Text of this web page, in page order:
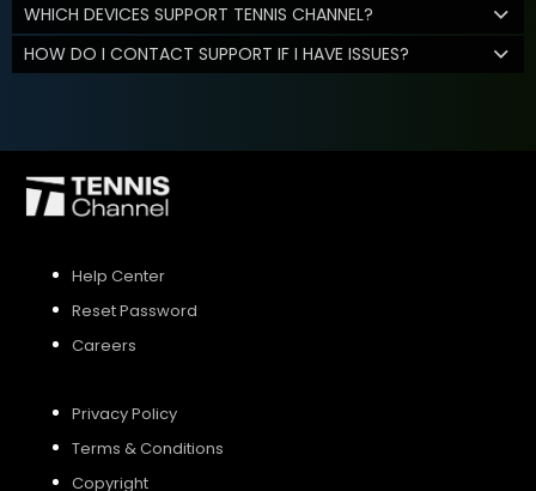
WHICH DEVICES SUPPORT TENNIS CHANNEL?
HOW DO I CONTACT SUPPORT IF I HAVE ISSUES?
Help Center
Reset Password
Careers
Privacy Policy
Terms & Conditions
Copyright